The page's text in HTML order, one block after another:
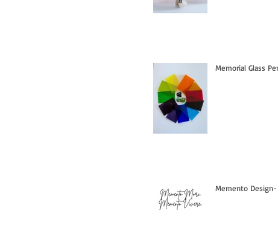
Memorial Glass
Memento Design-